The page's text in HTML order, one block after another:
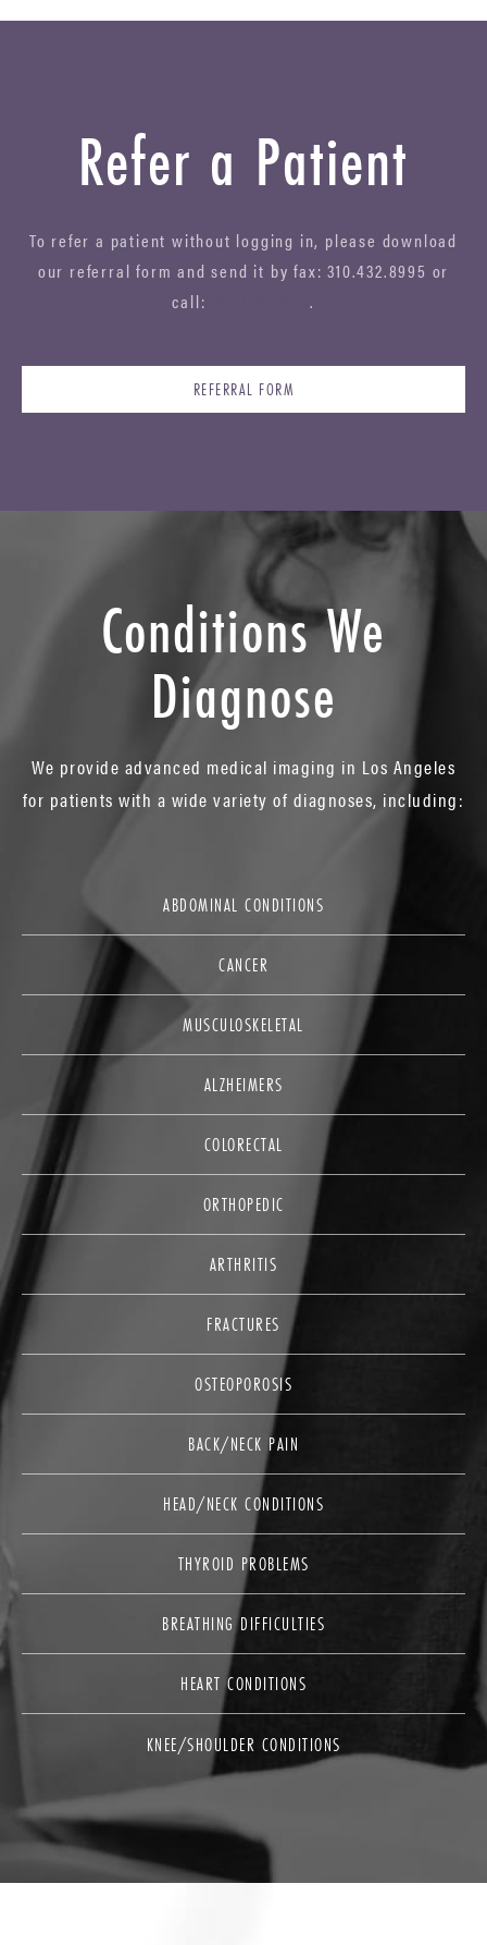
Refer a Patient
To refer a patient without logging in, please download
our referral form and send it by fax: 310.432.8995 or
call:
.
REFERRAL FORM
Conditions We
Diagnose
We provide advanced medical imaging in Los Angeles
for patients with a wide variety of diagnoses, including:
ABDOMINAL CONDITIONS
CANCER
MUSCULOSKELETAL
ALZHEIMERS
COLORECTAL
ORTHOPEDIC
ARTHRITIS
FRACTURES
OSTEOPOROSIS
BACK/NECK PAIN
HEAD/NECK CONDITIONS
THYROID PROBLEMS
BREATHING DIFFICULTIES
HEART CONDITIONS
KNEE/SHOULDER CONDITIONS